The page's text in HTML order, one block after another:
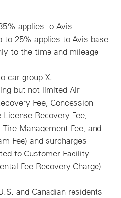
applies to Avis
to 25% applies to Avis base
to the time and mileage
car group X.
but not limited Air
Fee, Concession
License Recovery Fee,
Tire Management Fee, and
Fee) and surcharges
to Customer Facility
Fee Recovery Charge)
and Canadian residents